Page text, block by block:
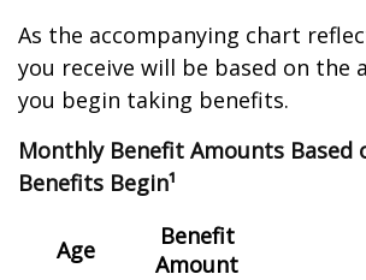
As the accompanying chart
you receive will be based on the
you begin taking benefits.
Monthly Benefit Amounts Based
Benefits Begin¹
Age
Benefit
Amount